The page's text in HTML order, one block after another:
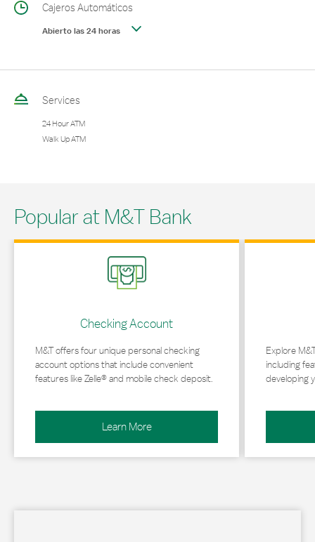
Cajeros Automáticos
Abierto las 24 horas
Services
24 Hour ATM
Walk Up ATM
Popular at M&T Bank
Checking Account
M&T offers four unique personal checking
account options that include convenient
features like Zelle® and mobile check deposit.
Learn More
Link Opens in New Tab
Explore
including
developing
Link Opens in